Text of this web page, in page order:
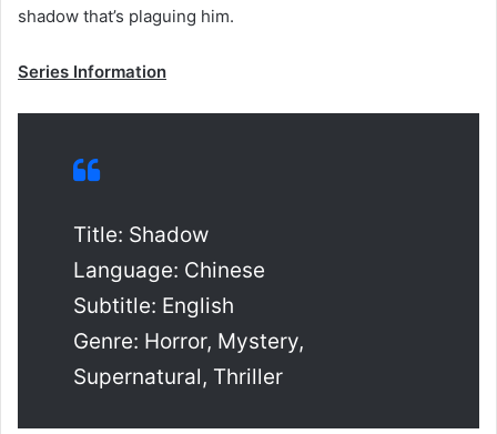
shadow that’s plaguing him.
Series Information
Title: Shadow
Language: Chinese
Subtitle: English
Genre: Horror, Mystery,
Supernatural, Thriller